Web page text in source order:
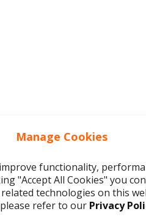
Manage Cookies
functionality,
"Accept All Cookies" you
technologies on this
refer to our Privacy
using AI will